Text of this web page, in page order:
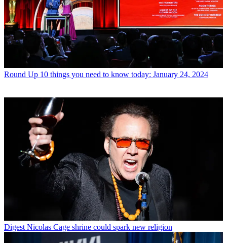
Round Up 10 things you need to know today: January 24, 2024
Digest Nicolas Cage shrine could spark new religion